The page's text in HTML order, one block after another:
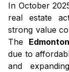
In October
real estate
strong value
The
due to
and